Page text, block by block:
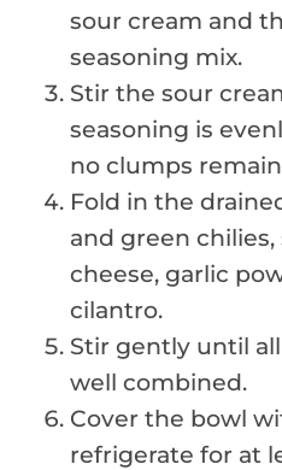
sour cream and
seasoning mix.
Stir the sour
seasoning is
no clumps
Fold in the
and green
cheese, garlic
cilantro.
Stir gently until
well combined.
Cover the bowl
refrigerate for at